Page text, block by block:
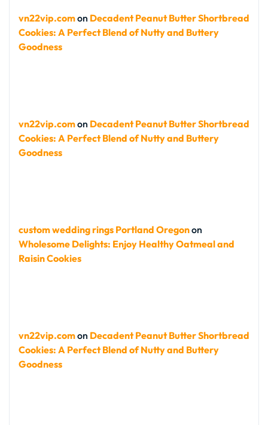
vn22vip.comon Decadent Peanut Butter Shortbread
Cookies: A Perfect Blend of Nutty and Buttery
Goodness
vn22vip.comon Decadent Peanut Butter Shortbread
Cookies: A Perfect Blend of Nutty and Buttery
Goodness
custom wedding rings Portland Oregonon
Wholesome Delights: Enjoy Healthy Oatmeal and
Raisin Cookies
vn22vip.comon Decadent Peanut Butter Shortbread
Cookies: A Perfect Blend of Nutty and Buttery
Goodness